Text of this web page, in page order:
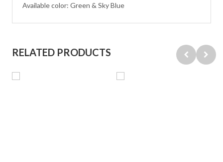
Available color: Green & Sky Blue
RELATED PRODUCTS